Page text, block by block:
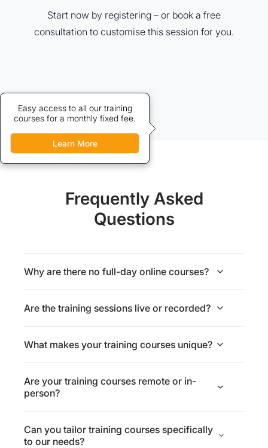
Start now by registering – or book a free
consultation to customise this session for you.
Credits allow discounted access
to our training courses.
Learn More
Easy access to all our training
courses for a monthly fixed fee.
Learn More
Frequently Asked
Questions
Why are there no full-day online courses?
Are the training sessions live or recorded?
What makes your training courses unique?
Are your training courses remote or in-
person?
Can you tailor training courses specifically
to our needs?